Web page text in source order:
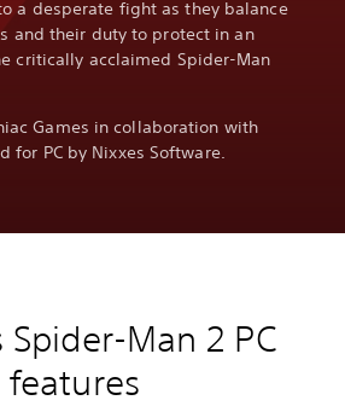
a desperate fight as they balance
and their duty to protect in an
critically acclaimed Spider-Man
Games in collaboration with
for PC by Nixxes Software.
Spider-Man 2 PC
features